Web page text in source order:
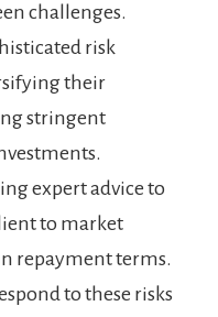
challenges.
risk
their
stringent
expert advice to
to market
repayment terms.
to these risks